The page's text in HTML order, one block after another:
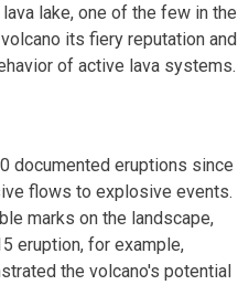
lake, one of the few in the
its fiery reputation and
of active lava systems.
documented eruptions since
flows to explosive events.
marks on the landscape,
eruption, for example,
the volcano's potential